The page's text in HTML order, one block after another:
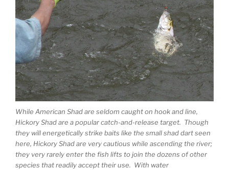
While American Shad are seldom caught on hook and line,
Hickory Shad are a popular catch-and-release target. Though
they will energetically strike baits like the small shad dart seen
here, Hickory Shad are very cautious while ascending the river;
they very rarely enter the fish lifts to join the dozens of other
species that readily accept their use. With water